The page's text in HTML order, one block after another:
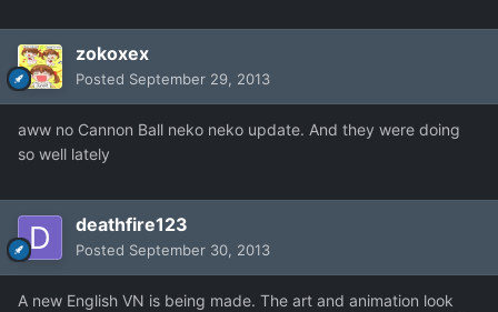
zokoxex
Posted September 29, 2013
aww no Cannon Ball neko neko update. And they were doing
so well lately
deathfire123
Posted September 30, 2013
A new English VN is being made. The art and animation look